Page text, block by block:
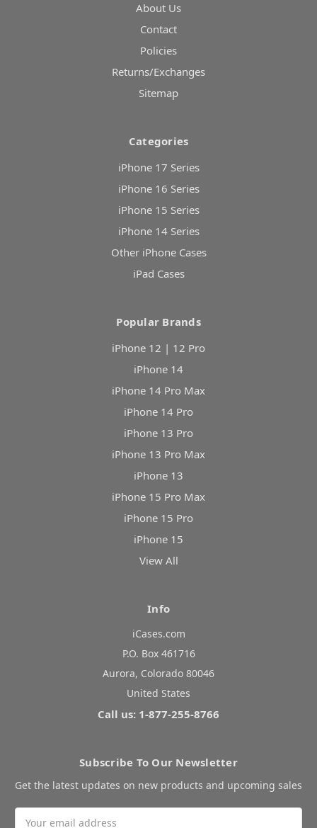
About Us
Contact
Policies
Returns/Exchanges
Sitemap
Categories
iPhone 17 Series
iPhone 16 Series
iPhone 15 Series
iPhone 14 Series
Other iPhone Cases
iPad Cases
Popular Brands
iPhone 12 | 12 Pro
iPhone 14
iPhone 14 Pro Max
iPhone 14 Pro
iPhone 13 Pro
iPhone 13 Pro Max
iPhone 13
iPhone 15 Pro Max
iPhone 15 Pro
iPhone 15
View All
Info
iCases.com
P.O. Box 461716
Aurora, Colorado 80046
United States
Call us: 1-877-255-8766
Subscribe To Our Newsletter
Get the latest updates on new products and upcoming sales